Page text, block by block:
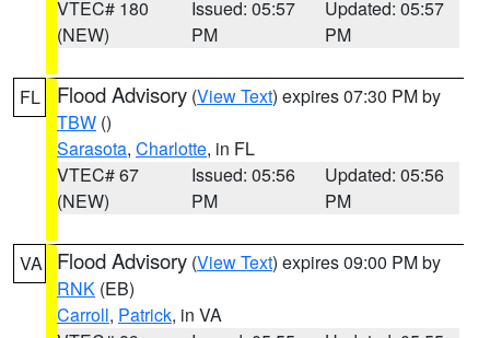
VTEC# 180
(NEW)
Issued: 05:57
PM
Updated: 05:57
PM
FL Flood Advisory (View Text) expires 07:30 PM by
TBW ()
Sarasota, Charlotte, in FL
VTEC# 67
(NEW)
Issued: 05:56
PM
Updated: 05:56
PM
VA Flood Advisory (View Text) expires 09:00 PM by
RNK (EB)
Carroll, Patrick, in VA